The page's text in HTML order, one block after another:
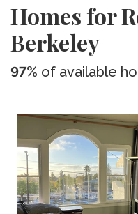
Homes for
Berkeley
97% of available